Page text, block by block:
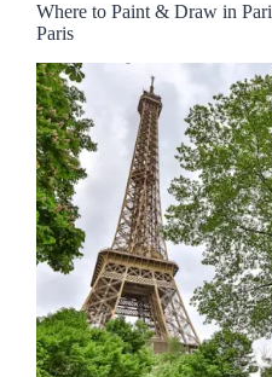
Where to Paint & Draw in
Paris